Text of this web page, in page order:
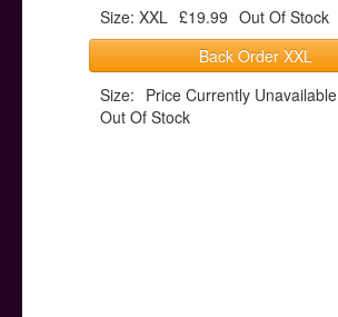
Size: XXL £19.99 Out Of Stock
Back Order XXL
Size: Price Currently Unavailable
Out Of Stock